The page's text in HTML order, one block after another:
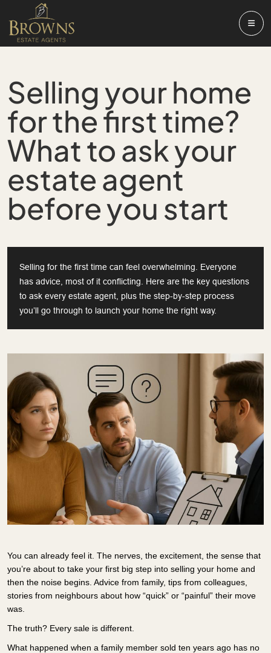
Selling your home
for the first time?
What to ask your
estate agent
before you start
Selling for the first time can feel overwhelming. Everyone
has advice, most of it conflicting. Here are the key questions
to ask every estate agent, plus the step-by-step process
you’ll go through to launch your home the right way.
You can already feel it. The nerves, the excitement, the sense that
you’re about to take your first big step into selling your home and
then the noise begins. Advice from family, tips from colleagues,
stories from neighbours about how “quick” or “painful” their move
was.
The truth? Every sale is different.
What happened when a family member sold ten years ago has no